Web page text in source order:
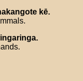
kē.
.